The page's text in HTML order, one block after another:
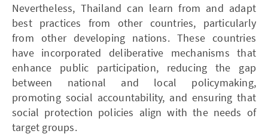
Nevertheless, Thailand can learn from and adapt
best practices from other countries, particularly
from other developing nations. These countries
have incorporated deliberative mechanisms that
enhance public participation, reducing the gap
between national and local policymaking,
promoting social accountability, and ensuring that
social protection policies align with the needs of
target groups.